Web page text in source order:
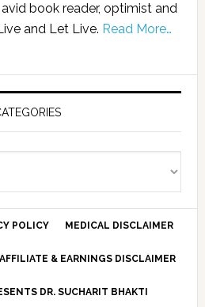
book reader, optimist and
and Let Live. Read More…
POLICY MEDICAL DISCLAIMER
AFFILIATE & EARNINGS DISCLAIMER
DR. SUCHARIT BHAKTI